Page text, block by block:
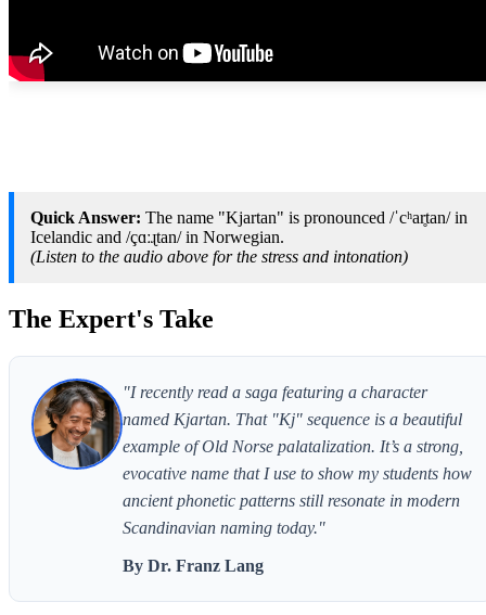
Quick Answer: The name "Kjartan" is pronounced /ˈcʰar̥tan/ in
Icelandic and /çɑːɻtan/ in Norwegian.
(Listen to the audio above for the stress and intonation)
The Expert's Take
"I recently read a saga featuring a character
named Kjartan. That "Kj" sequence is a beautiful
example of Old Norse palatalization. It’s a strong,
evocative name that I use to show my students how
ancient phonetic patterns still resonate in modern
Scandinavian naming today."
By Dr. Franz Lang